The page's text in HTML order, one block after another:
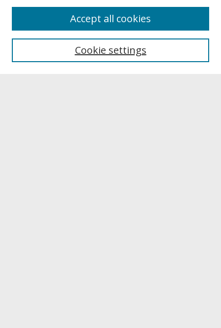
About UNCOpen
Archives & Special Collections
Cookie settings
Accept all cookies